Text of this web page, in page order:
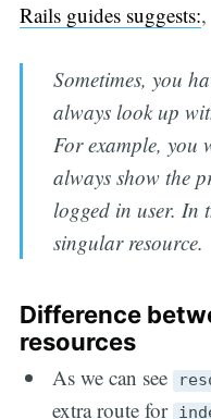
Rails guides suggests:,
Sometimes, you
always look up
For example, you
always show the
logged in user. In
singular resource.
Difference
resources
As we can see
extra route for